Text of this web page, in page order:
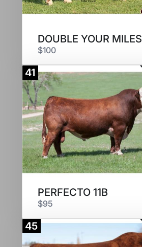
DOUBLE YOUR MILES
$100
41
PERFECTO 11B
$95
45